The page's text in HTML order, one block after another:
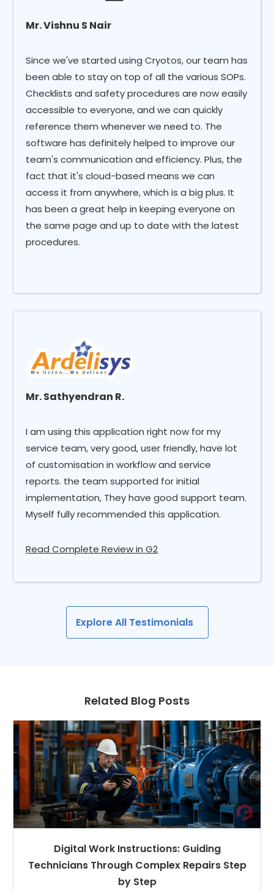
Mr. Vishnu S Nair
Since we've started using Cryotos, our team has
been able to stay on top of all the various SOPs.
Checklists and safety procedures are now easily
accessible to everyone, and we can quickly
reference them whenever we need to. The
software has definitely helped to improve our
team's communication and efficiency. Plus, the
fact that it's cloud-based means we can
access it from anywhere, which is a big plus. It
has been a great help in keeping everyone on
the same page and up to date with the latest
procedures.
Mr. Sathyendran R.
I am using this application right now for my
service team, very good, user friendly, have lot
of customisation in workflow and service
reports. the team supported for initial
implementation, They have good support team.
Myself fully recommended this application.
Read Complete Review in G2
Explore All Testimonials
Related Blog Posts
Digital Work Instructions: Guiding
Technicians Through Complex Repairs Step
by Step